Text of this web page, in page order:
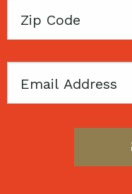
Zip
Email